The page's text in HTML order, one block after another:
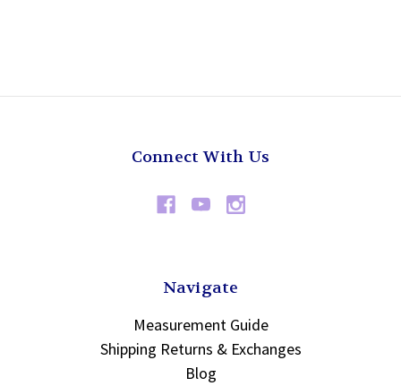
Connect With Us
Navigate
Measurement Guide
Shipping Returns & Exchanges
Blog